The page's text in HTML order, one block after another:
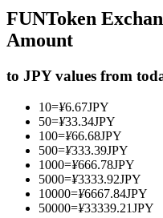
Join Forces With Top
Become a Copy Trader
Enjoy profit-sharing and
FUNToken
Amount
to JPY values from
10=¥6.67JPY
50=¥33.34JPY
100=¥66.68JPY
500=¥333.39JPY
1000=¥666.78JPY
5000=¥3333.92JPY
10000=¥6667.84JPY
50000=¥33339.21JPY